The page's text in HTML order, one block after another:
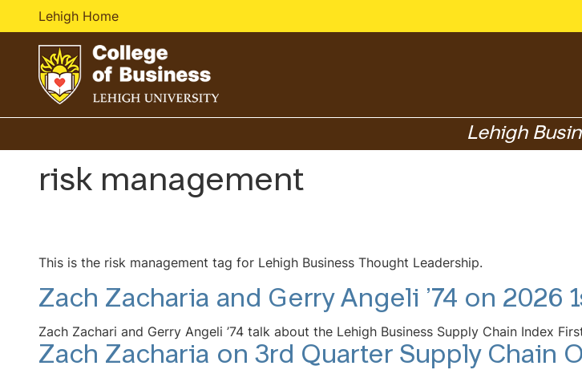
Lehigh Home
Go
homepage
Lehigh
risk management
This is the risk management tag for Lehigh Business Thought Leadership.
Zach Zacharia and Gerry Angeli ’74 on 2026
Zach Zachari and Gerry Angeli ’74 talk about the Lehigh Business Supply Chain Index
Zach Zacharia on 3rd Quarter Supply Chain